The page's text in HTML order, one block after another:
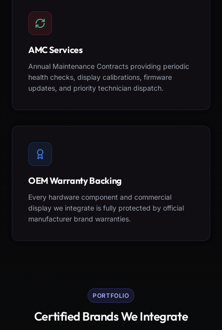
AMC Services
Annual Maintenance Contracts providing periodic
health checks, display calibrations, firmware
updates, and priority technician dispatch.
OEM Warranty Backing
Every hardware component and commercial
display we integrate is fully protected by official
manufacturer brand warranties.
PORTFOLIO
Certified Brands We Integrate